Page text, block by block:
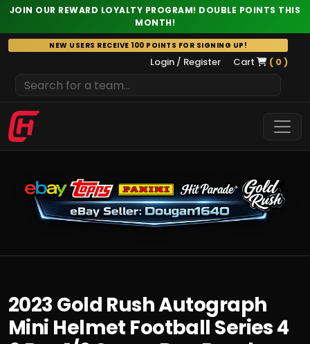
JOIN OUR REWARD LOYALTY PROGRAM! DOUBLE POINTS THIS
MONTH!
Skip
to
NEW USERS RECEIVE 100 POINTS FOR SIGNING UP!
Login / Register Cart ( 0 )
2023 Gold Rush Autograph
Mini Helmet Football Series 4